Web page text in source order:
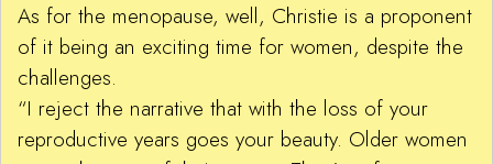
As for the menopause, well, Christie is a proponent
of it being an exciting time for women, despite the
challenges.
“I reject the narrative that with the loss of your
reproductive years goes your beauty. Older women